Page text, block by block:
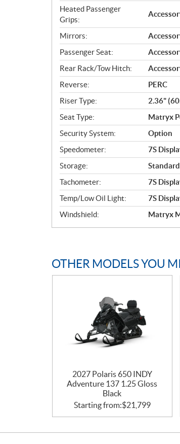
Heated Passenger
Grips:
Mirrors:
Passenger Seat:
Rear Rack/Tow Hitch:
Reverse:
PERC
Riser Type:
2.36"
Seat Type:
Matryx
Security System:
Option
Speedometer:
7S
Storage:
Standard
Tachometer:
7S
Temp/Low Oil Light:
7S
Windshield:
Matryx
OTHER MODELS YOU
2027 Polaris 650 INDY
Adventure 137 1.25 Gloss
Black
Starting from:$21,799